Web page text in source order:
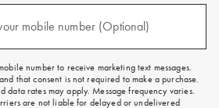
mobile number (Optional)
number to receive marketing text messages.
that consent is not required to make a purchase.
data rates may apply. Message frequency varies.
are not liable for delayed or undelivered